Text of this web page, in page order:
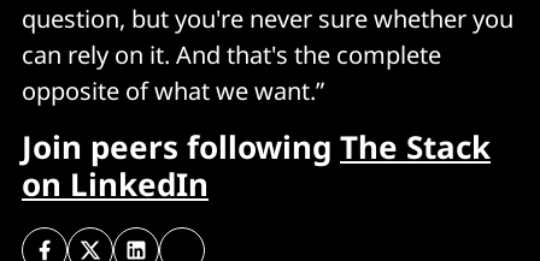
question, but you're never sure whether you
can rely on it. And that's the complete
opposite of what we want.”
Join peers following The Stack
on LinkedIn